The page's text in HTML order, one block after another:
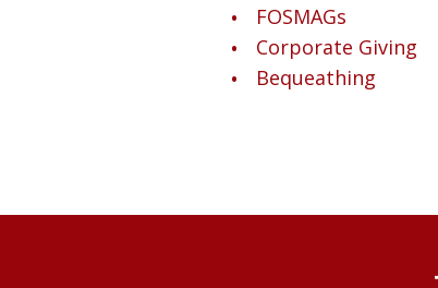
FOSMAGs
Corporate Giving
Bequeathing